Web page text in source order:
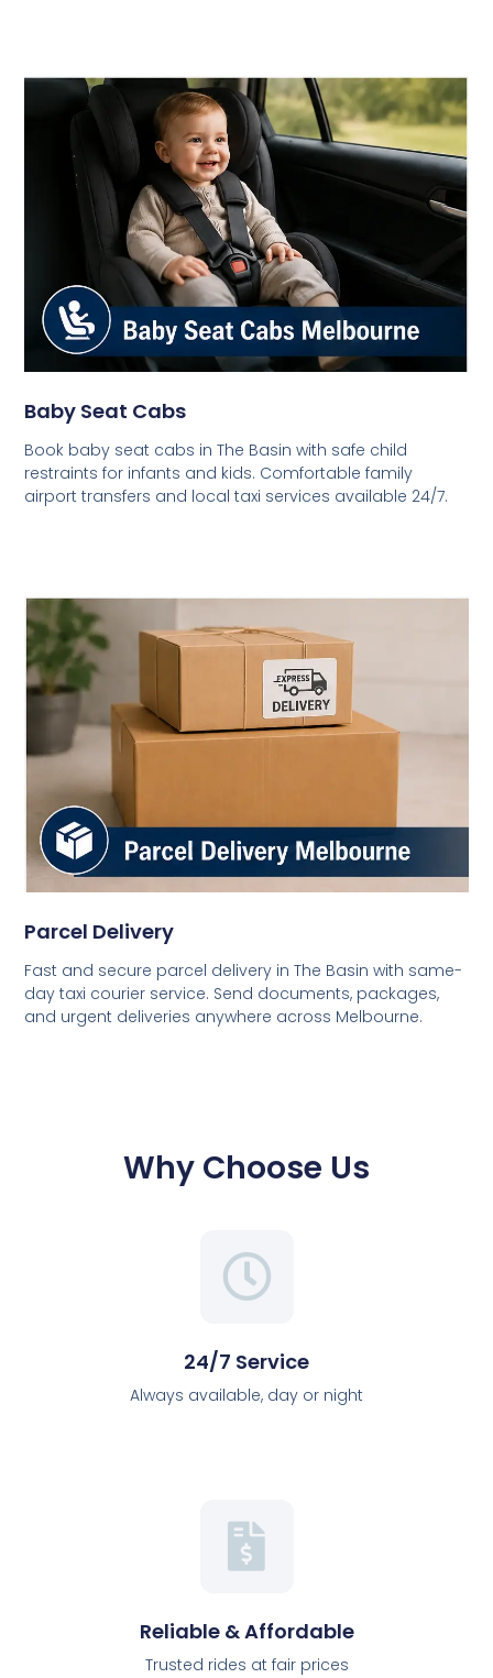
Baby Seat Cabs
Book baby seat cabs in The Basin with safe child
restraints for infants and kids. Comfortable family
airport transfers and local taxi services available 24/7.
Parcel Delivery
Fast and secure parcel delivery in The Basin with same-
day taxi courier service. Send documents, packages,
and urgent deliveries anywhere across Melbourne.
Why Choose Us
24/7 Service
Always available, day or night
Reliable & Affordable
Trusted rides at fair prices